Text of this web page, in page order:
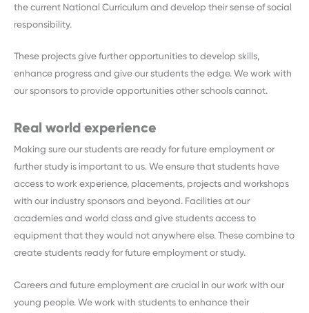
the current National Curriculum and develop their sense of social
responsibility.
These projects give further opportunities to develop skills,
enhance progress and give our students the edge. We work with
our sponsors to provide opportunities other schools cannot.
Real world experience
Making sure our students are ready for future employment or
further study is important to us. We ensure that students have
access to work experience, placements, projects and workshops
with our industry sponsors and beyond. Facilities at our
academies and world class and give students access to
equipment that they would not anywhere else. These combine to
create students ready for future employment or study.
Careers and future employment are crucial in our work with our
young people. We work with students to enhance their